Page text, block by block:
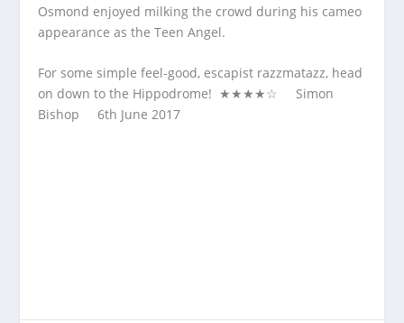
Osmond enjoyed milking the crowd during his cameo
appearance as the Teen Angel.
For some simple feel-good, escapist razzmatazz, head
on down to the Hippodrome! ★★★★☆ Simon
Bishop 6th June 2017